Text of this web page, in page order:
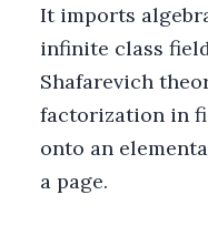
It imports
infinite class
Shafarevich
factorization in
onto an
a page.